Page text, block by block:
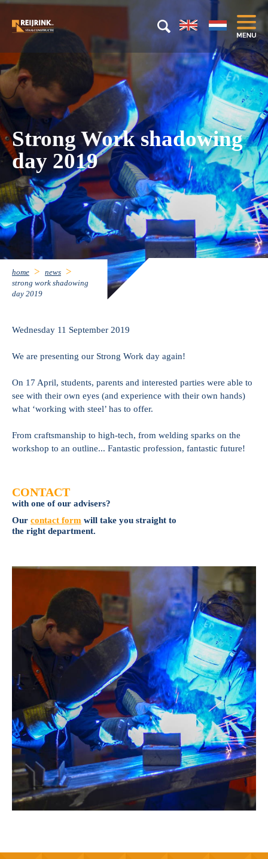
Strong Work shadowing
day 2019
home
news
strong work shadowing
day 2019
Wednesday 11 September 2019
We are presenting our Strong Work day again!
On 17 April, students, parents and interested parties were able to
see with their own eyes (and experience with their own hands)
what ‘working with steel’ has to offer.
From craftsmanship to high-tech, from welding sparks on the
workshop to an outline... Fantastic profession, fantastic future!
CONTACT
with one of our advisers?
Our contact form will take you straight to
the right department.